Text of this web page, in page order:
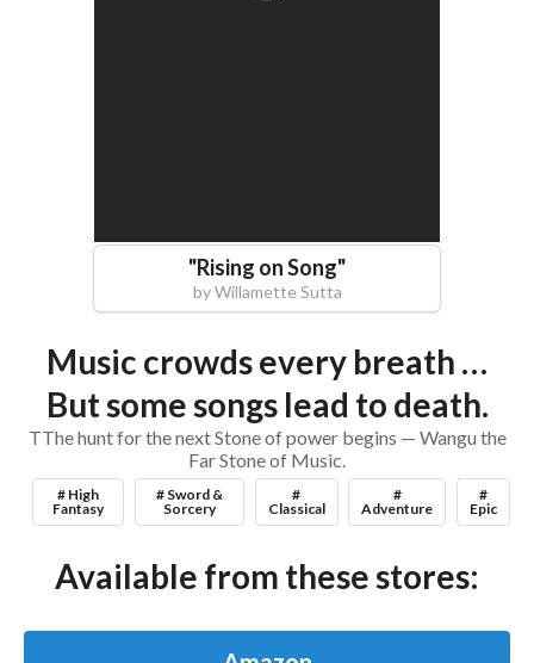
"Rising on Song"
byWillamette Sutta
Music crowds every breath …
But some songs lead to death.
TThe hunt for the next Stone of power begins — Wangu the
Far Stone of Music.
# High
Fantasy
# Sword &
Sorcery
#
Classical
#
Adventure
#
Epic
Available from these stores: